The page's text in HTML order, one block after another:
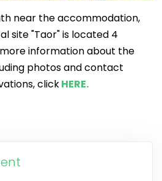
near the accommodation,
site "Taor" is located 4
information about the
photos and contact
clickHERE.